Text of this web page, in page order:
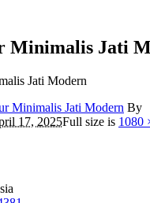
Minimalis Jati
Minimalis Jati Modern By
17, 2025Full size is 1080